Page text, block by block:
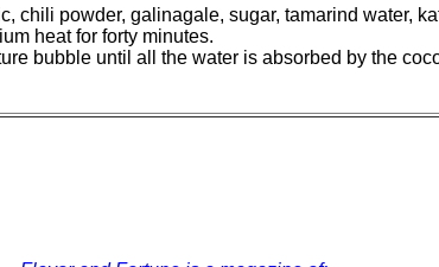
chili powder, galinagale, sugar, tamarind water,
heat for forty minutes.
bubble until all the water is absorbed by the